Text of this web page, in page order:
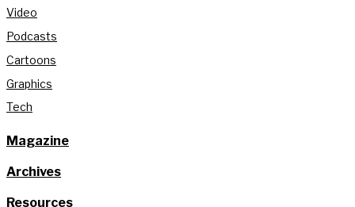
Video
Podcasts
Cartoons
Graphics
Tech
Magazine
Archives
Resources